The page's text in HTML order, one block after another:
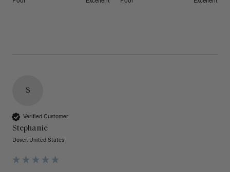
S
Verified Customer
Stephanie
Dover, United States